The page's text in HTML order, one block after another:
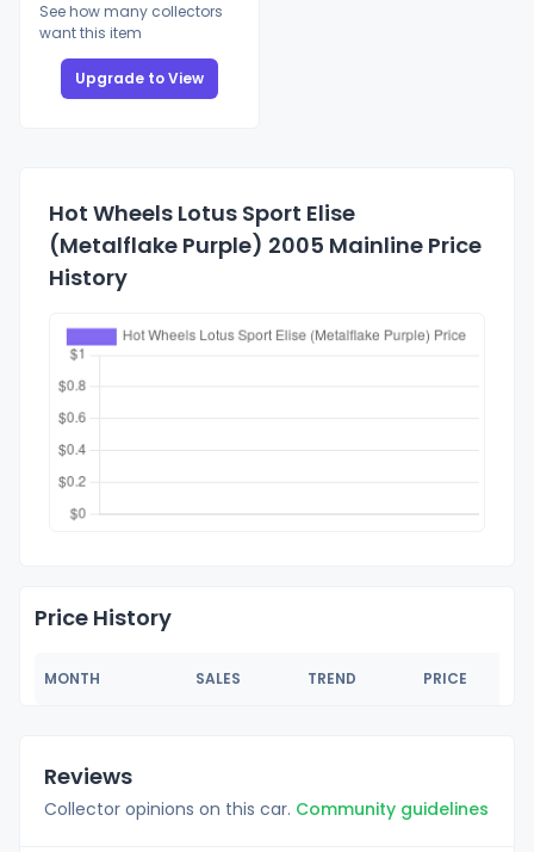
See how many collectors
want this item
Upgrade to View
Hot Wheels Lotus Sport Elise
(Metalflake Purple) 2005 Mainline Price
History
Price History
MONTH SALES TREND PRICE
Reviews
Collector opinions on this car. Community guidelines